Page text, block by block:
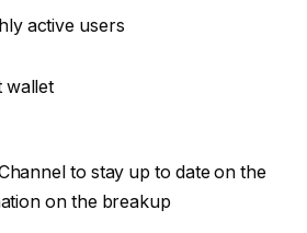
active users
to stay up to date on the
on the breakup